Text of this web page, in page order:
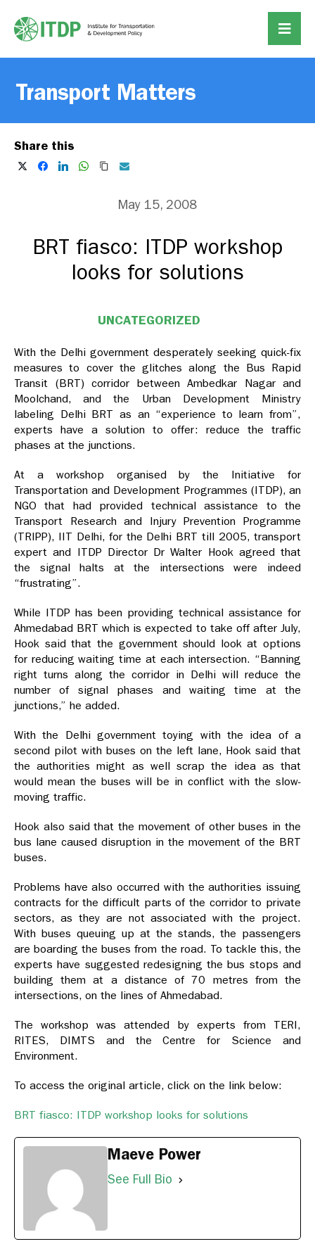
Transport Matters
Share this
May 15, 2008
BRT fiasco: ITDP workshop
looks for solutions
UNCATEGORIZED
With the Delhi government desperately seeking quick-fix
measures to cover the glitches along the Bus Rapid
Transit (BRT) corridor between Ambedkar Nagar and
Moolchand, and the Urban Development Ministry
labeling Delhi BRT as an “experience to learn from”,
experts have a solution to offer: reduce the traffic
phases at the junctions.
At a workshop organised by the Initiative for
Transportation and Development Programmes (ITDP), an
NGO that had provided technical assistance to the
Transport Research and Injury Prevention Programme
(TRIPP), IIT Delhi, for the Delhi BRT till 2005, transport
expert and ITDP Director Dr Walter Hook agreed that
the signal halts at the intersections were indeed
“frustrating”.
While ITDP has been providing technical assistance for
Ahmedabad BRT which is expected to take off after July,
Hook said that the government should look at options
for reducing waiting time at each intersection. “Banning
right turns along the corridor in Delhi will reduce the
number of signal phases and waiting time at the
junctions,” he added.
With the Delhi government toying with the idea of a
second pilot with buses on the left lane, Hook said that
the authorities might as well scrap the idea as that
would mean the buses will be in conflict with the slow-
moving traffic.
Hook also said that the movement of other buses in the
bus lane caused disruption in the movement of the BRT
buses.
Problems have also occurred with the authorities issuing
contracts for the difficult parts of the corridor to private
sectors, as they are not associated with the project.
With buses queuing up at the stands, the passengers
are boarding the buses from the road. To tackle this, the
experts have suggested redesigning the bus stops and
building them at a distance of 70 metres from the
intersections, on the lines of Ahmedabad.
The workshop was attended by experts from TERI,
RITES, DIMTS and the Centre for Science and
Environment.
To access the original article, click on the link below:
BRT fiasco: ITDP workshop looks for solutions
Maeve Power
See Full Bio